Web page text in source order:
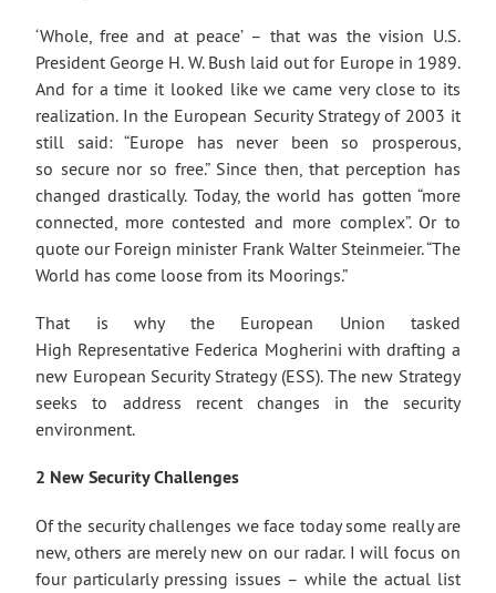
‘Whole, free and at peace’ – that was the vision U.S.
President George H. W. Bush laid out for Europe in 1989.
And for a time it looked like we came very close to its
realization. In the European Security Strategy of 2003 it
still said: “Europe has never been so prosperous,
so secure nor so free.” Since then, that perception has
changed drastically. Today, the world has gotten “more
connected, more contested and more complex”. Or to
quote our Foreign minister Frank Walter Steinmeier. “The
World has come loose from its Moorings.”
That is why the European Union tasked
High Representative Federica Mogherini with drafting a
new European Security Strategy (ESS). The new Strategy
seeks to address recent changes in the security
environment.
2 New Security Challenges
Of the security challenges we face today some really are
new, others are merely new on our radar. I will focus on
four particularly pressing issues – while the actual list